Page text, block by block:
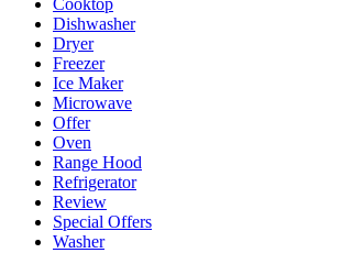
Cooktop
Dishwasher
Dryer
Freezer
Ice Maker
Microwave
Offer
Oven
Range Hood
Refrigerator
Review
Special Offers
Washer